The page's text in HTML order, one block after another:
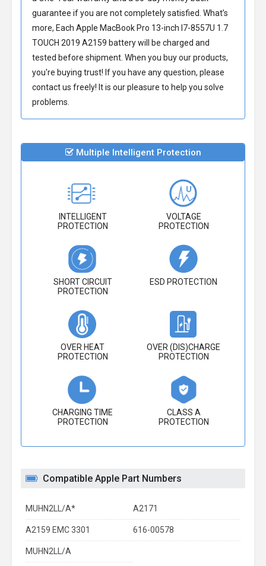
guarantee if you are not completely satisfied. What’s
more, Each Apple MacBook Pro 13-inch I7-8557U 1.7
TOUCH 2019 A2159 batterywill be charged and
tested before shipment. When you buy our products,
you're buying trust! If you have any question, please
contact us freely! It is our pleasure to help you solve
problems.
Multiple Intelligent Protection
INTELLIGENT
PROTECTION
VOLTAGE
PROTECTION
SHORT CIRCUIT
PROTECTION
ESD PROTECTION
OVER HEAT
PROTECTION
OVER (DIS)CHARGE
PROTECTION
CHARGING TIME
PROTECTION
CLASS A
PROTECTION
Compatible Apple Part Numbers
MUHN2LL/A* A2171
A2159 EMC 3301 616-00578
MUHN2LL/A